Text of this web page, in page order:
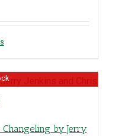
by Jerry